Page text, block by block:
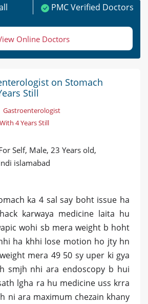
PMC Verified Doctors
Online Doctors
on Stomach
Still
Gastroenterologist
4 Years Still
Self, Male, 23 Years old,
islamabad
ka 4 sal say boht issue ha
karwaya medicine laita hu
wohi sb mera weight b hoht
ha khhi lose motion ho jty hn
mera 49 50 sy uper ki gya
smjh nhi ara endoscopy b hui
lgha ra hu medicine uss krra
ni ara maximum chezain khany